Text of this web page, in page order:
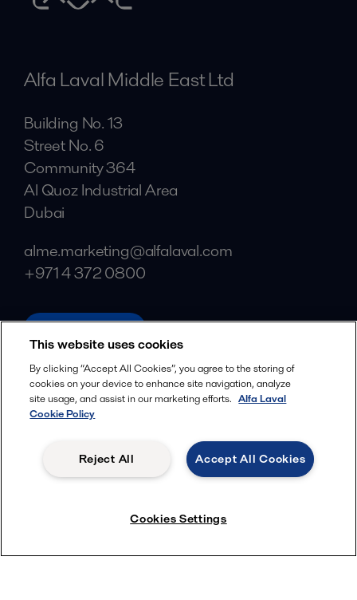
Alfa Laval Middle East Ltd
Building No. 13
Street No. 6
Community 364
Al Quoz Industrial Area
Dubai
alme.marketing@alfalaval.com
+971 4 372 0800
alfalaval.com
Social
Facebook
X
YouTube
This website uses cookies
By clicking “Accept All Cookies”, you agree to the storing of
cookies on your device to enhance site navigation, analyze
site usage, and assist in our marketing efforts. Alfa Laval
Cookie Policy
Accept All Cookies
Reject All
Cookies Settings